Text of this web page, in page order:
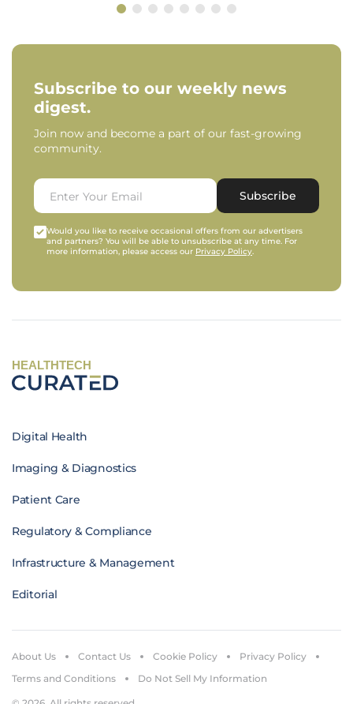
Subscribe to our weekly news
digest.
Join now and become a part of our fast-growing
community.
Subscribe
Would you like to receive occasional offers from our advertisers
and partners? You will be able to unsubscribe at any time. For
more information, please access our Privacy Policy.
HEALTHTECH
Digital Health
Imaging & Diagnostics
Patient Care
Regulatory & Compliance
Infrastructure & Management
Editorial
About Us Contact Us Cookie Policy
Privacy Policy
Terms and Conditions
Do Not Sell My Information